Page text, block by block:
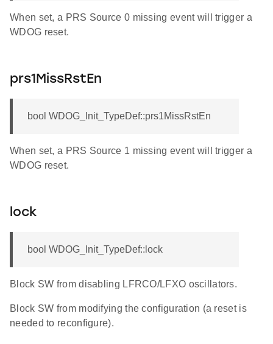
When set, a PRS Source 0 missing event will trigger a
WDOG reset.
prs1MissRstEn
bool WDOG_Init_TypeDef::prs1MissRstEn
When set, a PRS Source 1 missing event will trigger a
WDOG reset.
lock
bool WDOG_Init_TypeDef::lock
Block SW from disabling LFRCO/LFXO oscillators.
Block SW from modifying the configuration (a reset is
needed to reconfigure).